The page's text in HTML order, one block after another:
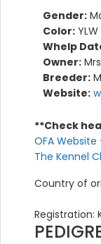
Gender:
Color: YLW
Whelp
Owner:
Breeder:
Website:
**Check
OFA
The Kennel
Country of
Registration: